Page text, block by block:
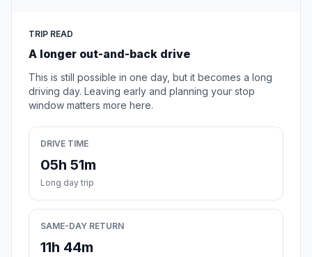
TRIP READ
A longer out-and-back drive
This is still possible in one day, but it becomes a long
driving day. Leaving early and planning your stop
window matters more here.
DRIVE TIME
05h 51m
Long day trip
SAME-DAY RETURN
11h 44m